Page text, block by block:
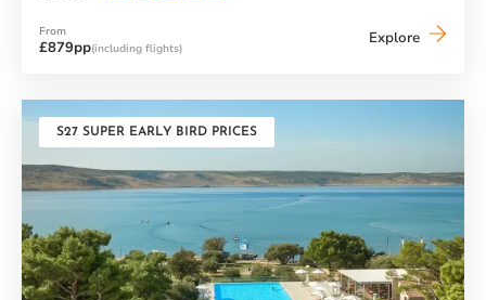
From
£879pp(including flights)
Explore Messini
S27 SUPER EARLY BIRD PRICES